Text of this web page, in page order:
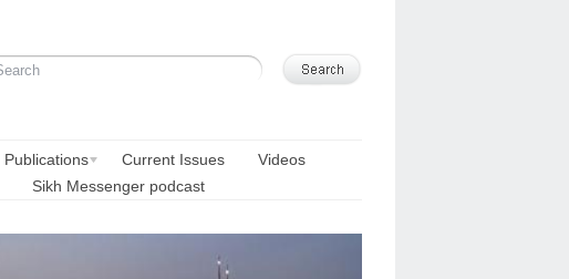
Publications Current Issues
Videos
Sikh Messenger podcast